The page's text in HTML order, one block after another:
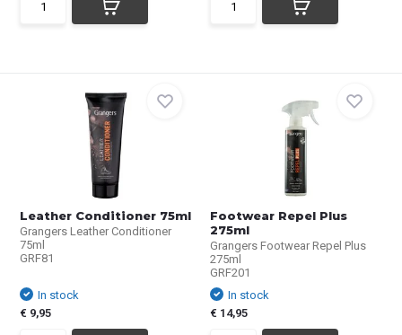
Leather Conditioner 75ml
Grangers Leather Conditioner
75ml
GRF81
In stock
€ 9,95
Footwear Repel Plus
275ml
Grangers Footwear Repel Plus
275ml
GRF201
In stock
€ 14,95